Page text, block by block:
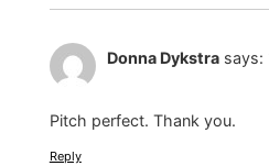
Donna Dykstra says:
Pitch perfect. Thank you.
Reply